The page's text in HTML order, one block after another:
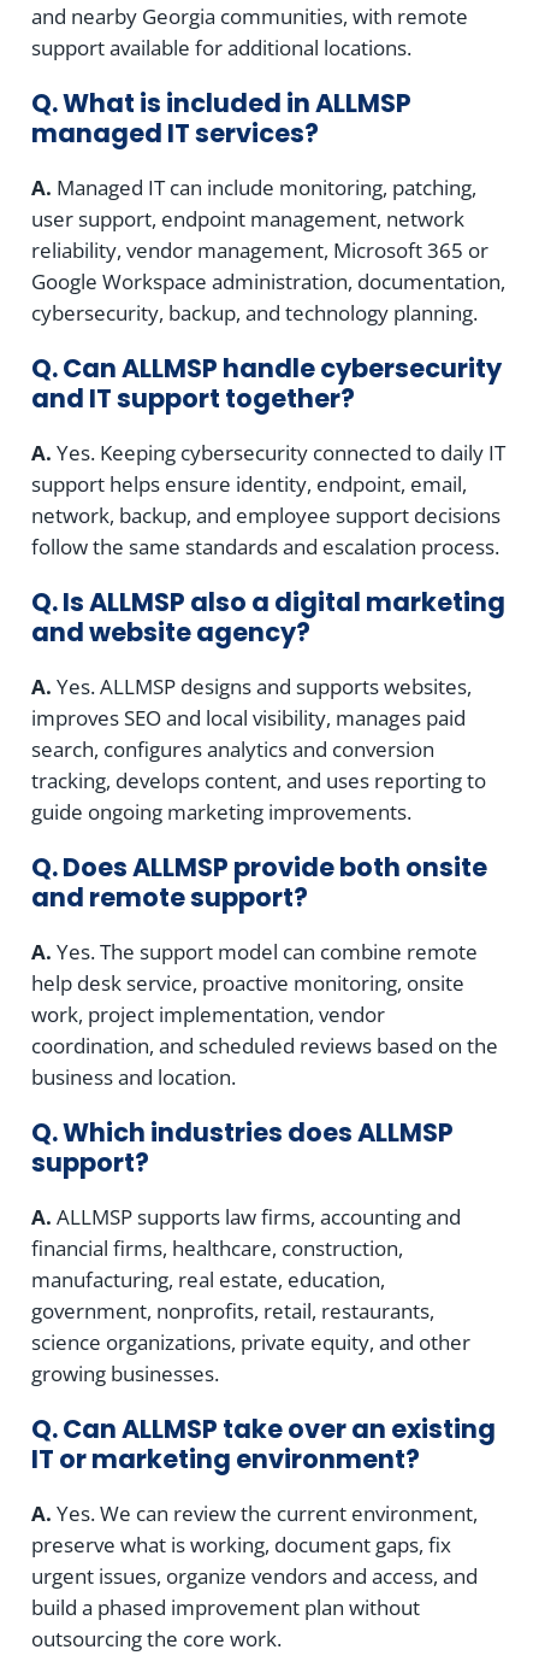
and nearby Georgia communities, with remote
support available for additional locations.
Q. What is included in ALLMSP
managed IT services?
A. Managed IT can include monitoring, patching,
user support, endpoint management, network
reliability, vendor management, Microsoft 365 or
Google Workspace administration, documentation,
cybersecurity, backup, and technology planning.
Q. Can ALLMSP handle cybersecurity
and IT support together?
A. Yes. Keeping cybersecurity connected to daily IT
support helps ensure identity, endpoint, email,
network, backup, and employee support decisions
follow the same standards and escalation process.
Q. Is ALLMSP also a digital marketing
and website agency?
A. Yes. ALLMSP designs and supports websites,
improves SEO and local visibility, manages paid
search, configures analytics and conversion
tracking, develops content, and uses reporting to
guide ongoing marketing improvements.
Q. Does ALLMSP provide both onsite
and remote support?
A. Yes. The support model can combine remote
help desk service, proactive monitoring, onsite
work, project implementation, vendor
coordination, and scheduled reviews based on the
business and location.
Q. Which industries does ALLMSP
support?
A. ALLMSP supports law firms, accounting and
financial firms, healthcare, construction,
manufacturing, real estate, education,
government, nonprofits, retail, restaurants,
science organizations, private equity, and other
growing businesses.
Q. Can ALLMSP take over an existing
IT or marketing environment?
A. Yes. We can review the current environment,
preserve what is working, document gaps, fix
urgent issues, organize vendors and access, and
build a phased improvement plan without
outsourcing the core work.